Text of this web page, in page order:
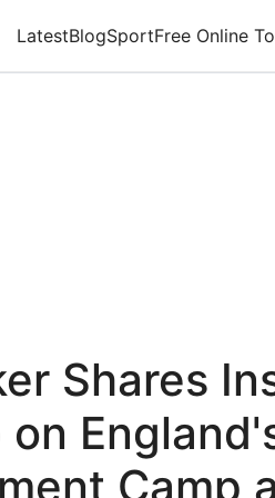
LatestBlogSportFree Online
Shares
on
Camp